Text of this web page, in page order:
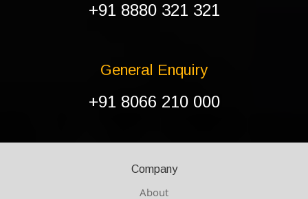
+91 8880 321 321
General Enquiry
+91 8066 210 000
Company
About